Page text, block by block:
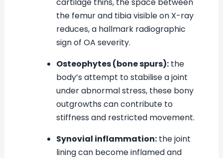
the femur and tibia visible on X-ray
reduces, a hallmark radiographic
sign of OA severity.
Osteophytes (bone spurs):the
body’s attempt to stabilise a joint
under abnormal stress, these bony
outgrowths can contribute to
stiffness and restricted movement.
Synovial inflammation:the joint
lining can become inflamed and